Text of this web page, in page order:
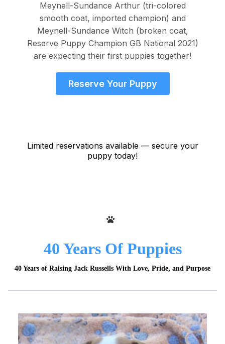
Meynell-Sundance Arthur (tri-colored
smooth coat, imported champion) and
Meynell-Sundance Witch (broken coat,
Reserve Puppy Champion GB National 2021)
are expecting their first puppies together!
Reserve Your Puppy
Limited reservations available — secure your
puppy today!
40 Years Of Puppies
40 Years of Raising Jack Russells With Love, Pride, and Purpose